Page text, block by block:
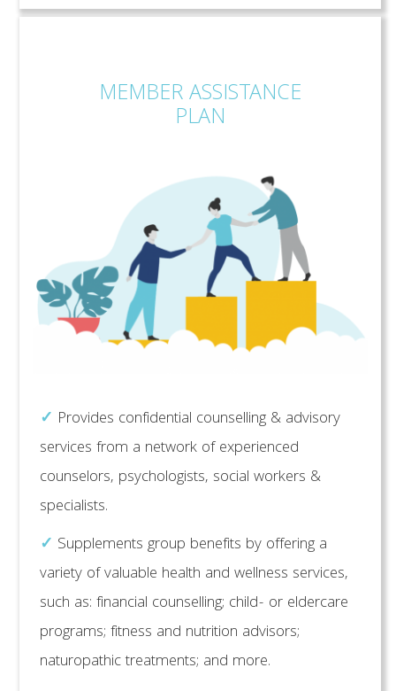
MEMBER ASSISTANCE
PLAN
✓ Provides confidential counselling & advisory
services from a network of experienced
counselors, psychologists, social workers &
specialists.
✓ Supplements group benefits by offering a
variety of valuable health and wellness services,
such as: financial counselling; child- or eldercare
programs; fitness and nutrition advisors;
naturopathic treatments; and more.